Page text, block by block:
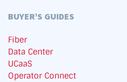
BUYER’S GUIDES
Fiber
Data Center
UCaaS
Operator Connect